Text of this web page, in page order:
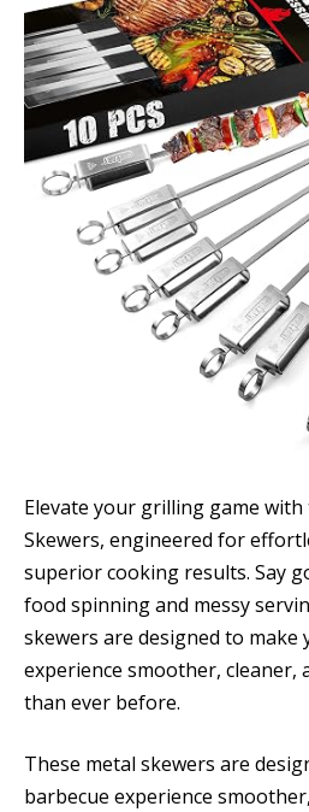
Elevate your grilling game with
Skewers, engineered for
superior cooking results. Say
food spinning and messy
skewers are designed to make
experience smoother, cleaner,
than ever before.
These metal skewers are
barbecue experience